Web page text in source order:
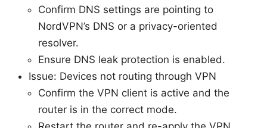
Confirm DNS settings are pointing to
NordVPN’s DNS or a privacy-oriented
resolver.
Ensure DNS leak protection is enabled.
Issue: Devices not routing through VPN
Confirm the VPN client is active and the
router is in the correct mode.